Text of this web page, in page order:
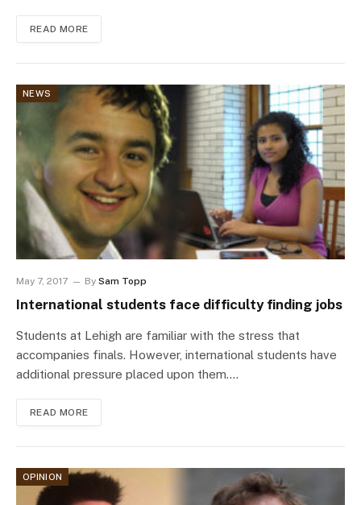
READ MORE
NEWS
May 7, 2017 By Sam Topp
International students face difficulty finding jobs
Students at Lehigh are familiar with the stress that
accompanies finals. However, international students have
additional pressure placed upon them.…
READ MORE
OPINION